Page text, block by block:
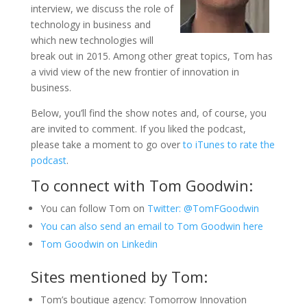
interview, we discuss the role of
technology in business and
which new technologies will
break out in 2015. Among other great topics, Tom has
a vivid view of the new frontier of innovation in
business.
Below, you’ll find the show notes and, of course, you
are invited to comment. If you liked the podcast,
please take a moment to go overto iTunes to rate the
podcast.
To connect with Tom Goodwin:
You can follow Tom on Twitter: @TomFGoodwin
You can also send an email to Tom Goodwin here
Tom Goodwin on Linkedin
Sites mentioned by Tom:
Tom’s boutique agency: Tomorrow Innovation